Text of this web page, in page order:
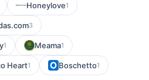
Honeylove1
3
1 Meama1
Heart1 Boschetto1